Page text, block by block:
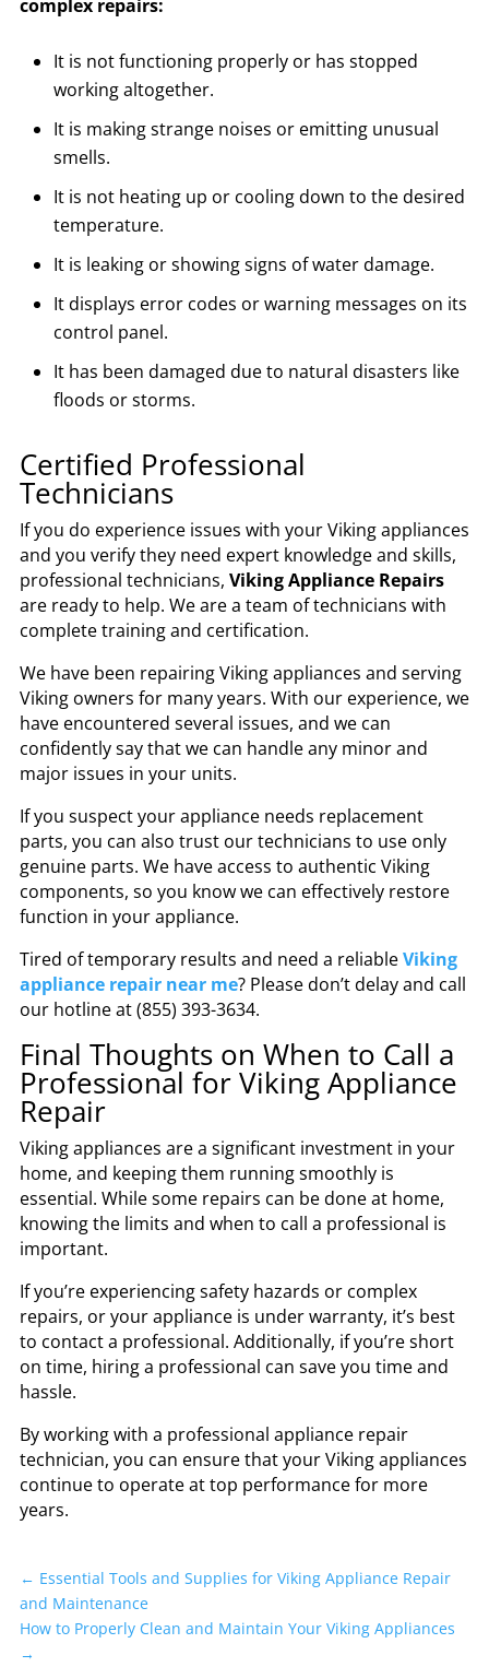
complex repairs:
It is not functioning properly or has stopped
working altogether.
It is making strange noises or emitting unusual
smells.
It is not heating up or cooling down to the desired
temperature.
It is leaking or showing signs of water damage.
It displays error codes or warning messages on its
control panel.
It has been damaged due to natural disasters like
floods or storms.
Certified Professional
Technicians
If you do experience issues with your Viking appliances
and you verify they need expert knowledge and skills,
professional technicians, Viking Appliance Repairs
are ready to help. We are a team of technicians with
complete training and certification.
We have been repairing Viking appliances and serving
Viking owners for many years. With our experience, we
have encountered several issues, and we can
confidently say that we can handle any minor and
major issues in your units.
If you suspect your appliance needs replacement
parts, you can also trust our technicians to use only
genuine parts. We have access to authentic Viking
components, so you know we can effectively restore
function in your appliance.
Tired of temporary results and need a reliableViking
appliance repair near me? Please don’t delay and call
our hotline at (855) 393-3634.
Final Thoughts on When to Call a
Professional for Viking Appliance
Repair
Viking appliances are a significant investment in your
home, and keeping them running smoothly is
essential. While some repairs can be done at home,
knowing the limits and when to call a professional is
important.
If you’re experiencing safety hazards or complex
repairs, or your appliance is under warranty, it’s best
to contact a professional. Additionally, if you’re short
on time, hiring a professional can save you time and
hassle.
By working with a professional appliance repair
technician, you can ensure that your Viking appliances
continue to operate at top performance for more
years.
← Essential Tools and Supplies for Viking Appliance Repair
and Maintenance
How to Properly Clean and Maintain Your Viking Appliances
→